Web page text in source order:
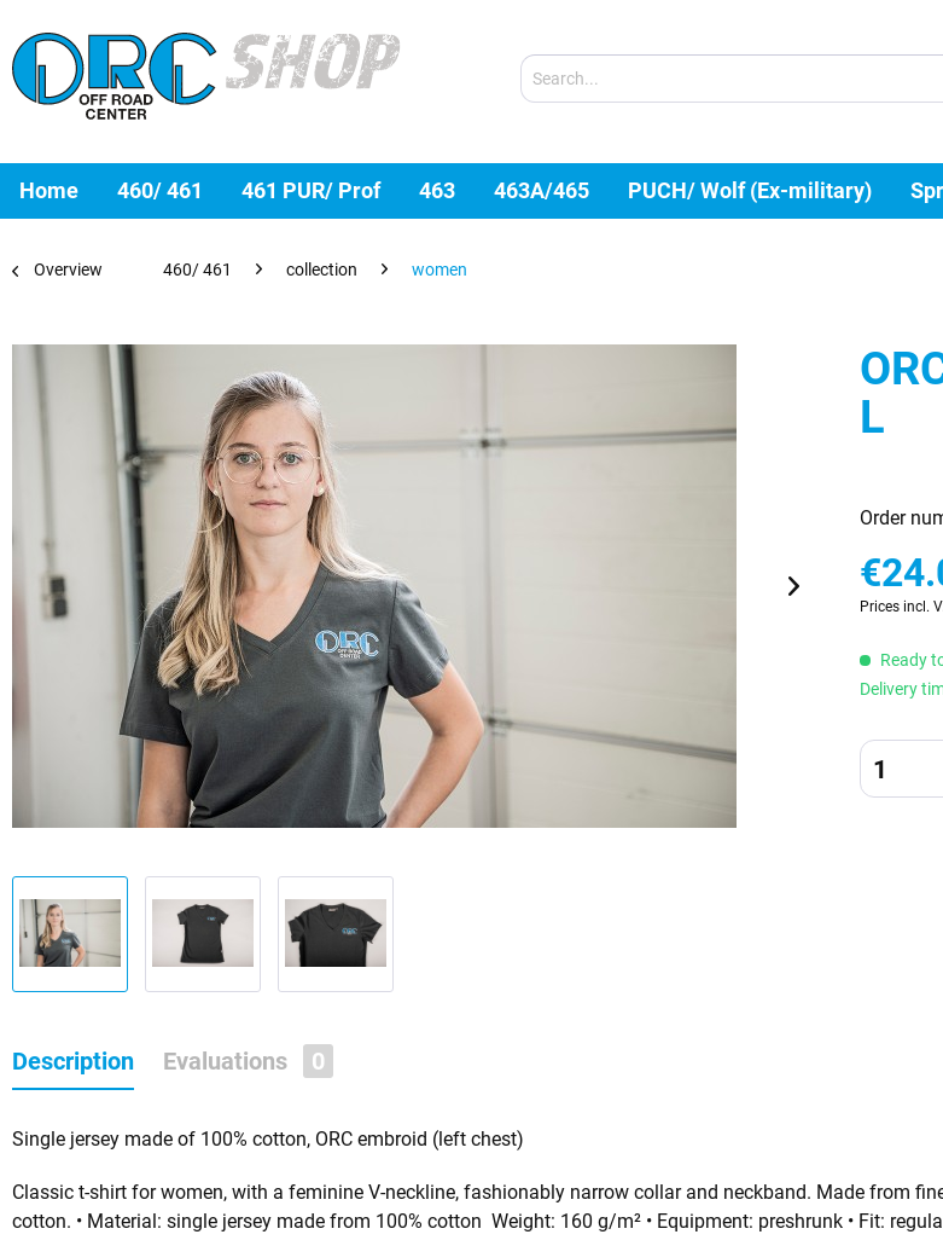
Home 460/ 461 461 PUR/ Prof 463 463A/465 PUCH/ Wolf (Ex-military)
Overview 460/ 461 collection women
L
Order
Prices incl.
Ready
Delivery
Description Evaluations 0
Single jersey made of 100% cotton, ORC embroid (left chest)
Classic t-shirt for women, with a feminine V-neckline, fashionably narrow collar and neckband. Made from
cotton. • Material: single jersey made from 100% cotton Weight: 160 g/m² • Equipment: preshrunk • Fit: